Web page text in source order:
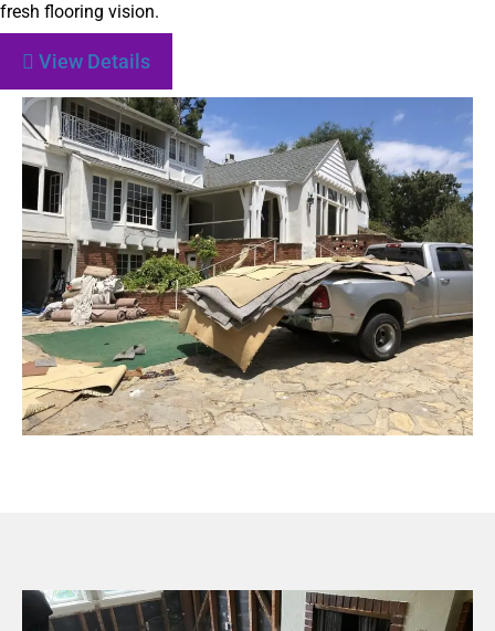
fresh flooring vision.
View Details